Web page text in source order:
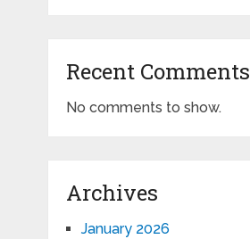
Recent Comments
No comments to show.
Archives
January 2026